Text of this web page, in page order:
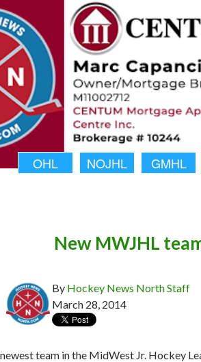
OHL NOJHL GMHL
New MWJHL
By Hockey News North Staff
March 28, 2014
team in the MidWest Jr. Hockey